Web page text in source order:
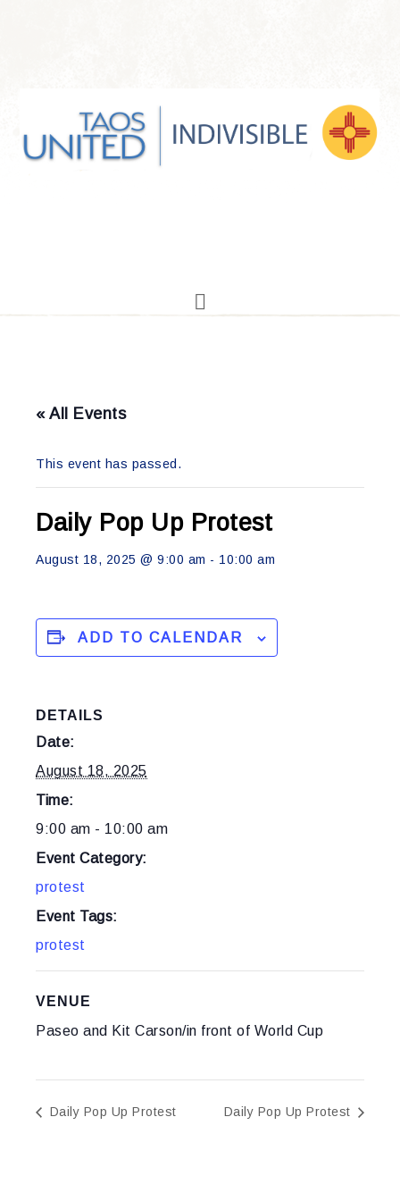
« All Events
This event has passed.
Daily Pop Up Protest
August 18, 2025 @ 9:00 am - 10:00 am
ADD TO CALENDAR
DETAILS
Date:
August 18, 2025
Time:
9:00 am - 10:00 am
Event Category:
protest
Event Tags:
protest
VENUE
Paseo and Kit Carson/in front of World Cup
Daily Pop Up Protest Daily Pop Up Protest